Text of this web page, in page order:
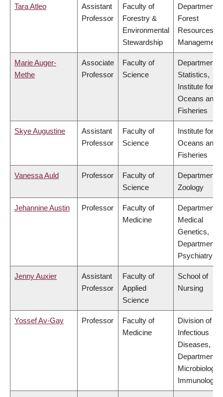
Tara Atleo
Assistant
Professor
Faculty of
Forestry &
Environmental
Stewardship
Department
Forest
Resources
Management
Marie Auger-
Methe
Associate
Professor
Faculty of
Science
Department
Statistics,
Institute for
Oceans and
Fisheries
Skye Augustine
Assistant
Professor
Faculty of
Science
Institute for
Oceans and
Fisheries
Vanessa Auld Professor
Faculty of
Science
Department
Zoology
Jehannine Austin Professor
Faculty of
Medicine
Department
Medical
Genetics,
Department
Psychiatry
Jenny Auxier
Assistant
Professor
Faculty of
Applied
Science
School of
Nursing
Yossef Av-Gay Professor
Faculty of
Medicine
Division of
Infectious
Diseases,
Department
Microbiology
Immunology